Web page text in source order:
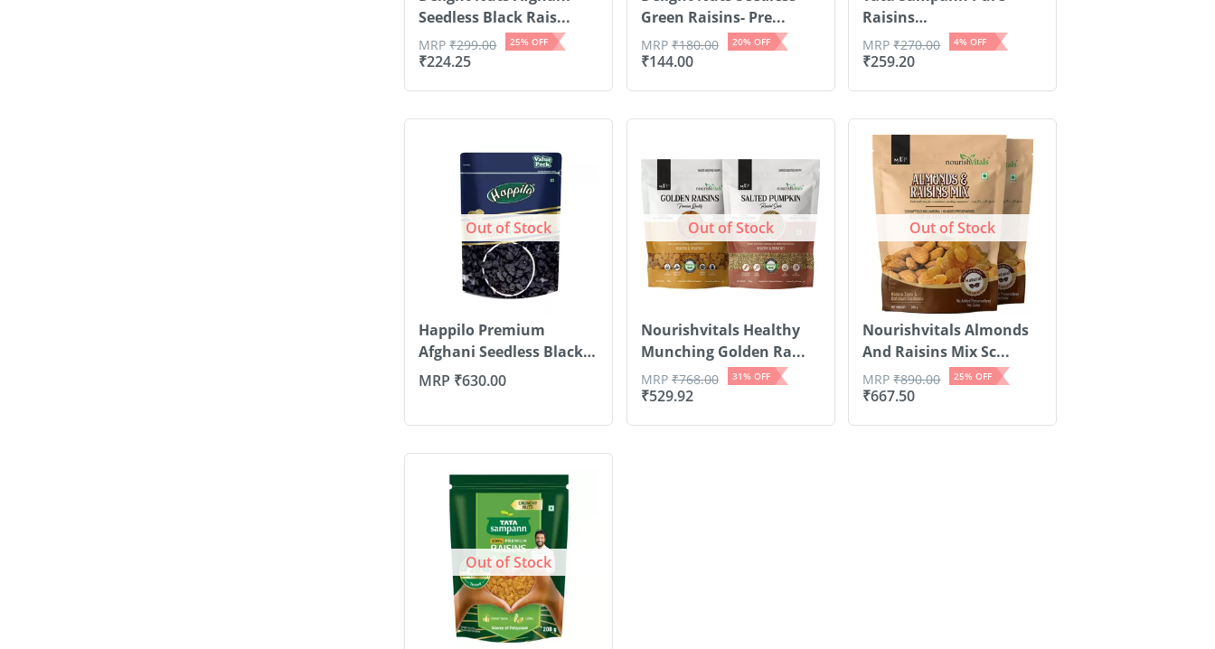
Seedless Black Rais...
₹224.25
MRP₹299.00 25% OFF
Green Raisins- Pre...
₹144.00
MRP ₹180.00 20% OFF
Raisins
Seedless/Kishmish| 500g
₹259.20
MRP₹270.00 4% OFF
Out of Stock
Happilo Premium
Afghani Seedless Black
R...
MRP ₹630.00
Out of Stock
Nourishvitals Healthy
Munching Golden Ra...
₹529.92
MRP ₹768.00 31% OFF
Out of Stock
Nourishvitals Almonds
And Raisins Mix Sc...
₹667.50
MRP₹890.00 25% OFF
Out of Stock